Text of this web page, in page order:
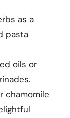
as a
pasta
oils or
chamomile